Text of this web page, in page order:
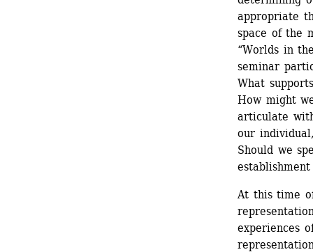
appropriate
space of the
“Worlds in
seminar
What
How might
articulate
our
Should we
At this time
experiences